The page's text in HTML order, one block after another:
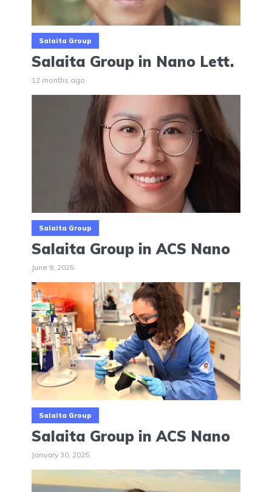
Salaita Group
Salaita Group in Nano Lett.
12 months ago
Salaita Group
Salaita Group in ACS Nano
June 9, 2025
Salaita Group
Salaita Group in ACS Nano
January 30, 2025